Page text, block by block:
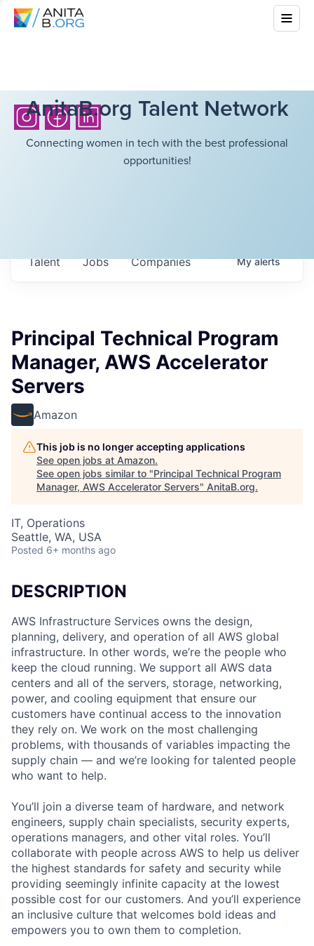
AnitaB.org Talent Network
Connecting women in tech with the best professional
opportunities!
Jobs Companies
Talent Myalerts
Principal Technical Program
Manager, AWS Accelerator
Servers
Amazon
This job is no longer accepting applications
See open jobs at Amazon.
See open jobs similar to "Principal Technical Program
Manager, AWS Accelerator Servers" AnitaB.org.
IT, Operations
Seattle, WA, USA
Posted 6+ months ago
DESCRIPTION
AWS Infrastructure Services owns the design,
planning, delivery, and operation of all AWS global
infrastructure. In other words, we’re the people who
keep the cloud running. We support all AWS data
centers and all of the servers, storage, networking,
power, and cooling equipment that ensure our
customers have continual access to the innovation
they rely on. We work on the most challenging
problems, with thousands of variables impacting the
supply chain — and we’re looking for talented people
who want to help.
You’ll join a diverse team of hardware, and network
engineers, supply chain specialists, security experts,
operations managers, and other vital roles. You’ll
collaborate with people across AWS to help us deliver
the highest standards for safety and security while
providing seemingly infinite capacity at the lowest
possible cost for our customers. And you’ll experience
an inclusive culture that welcomes bold ideas and
empowers you to own them to completion.